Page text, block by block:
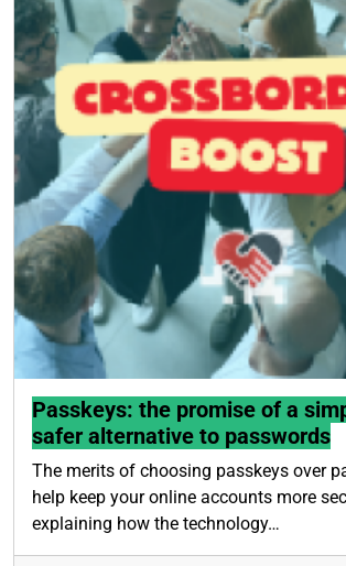
Passkeys: the promise of a
safer alternative to passwords
The merits of choosing passkeys over
help keep your online accounts more
explaining how the technology…